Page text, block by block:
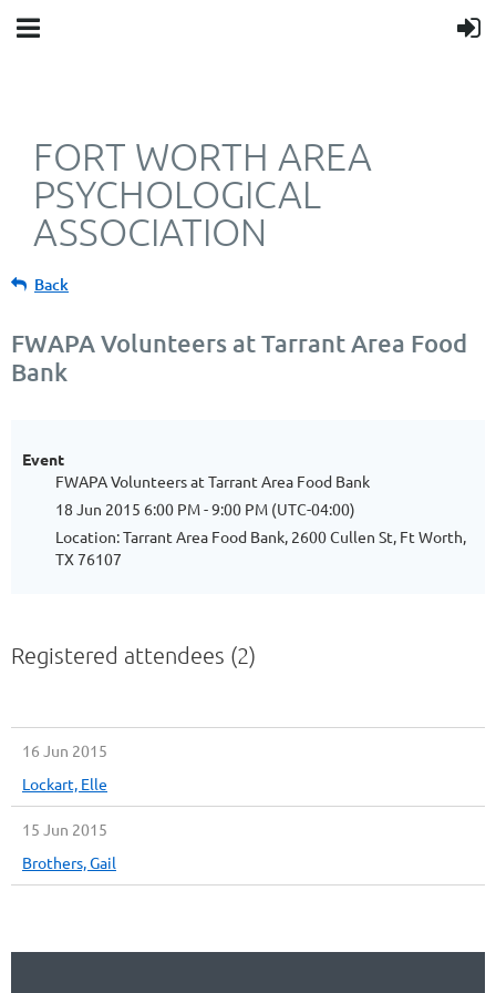
FORT WORTH AREA
PSYCHOLOGICAL
ASSOCIATION
Back
FWAPA Volunteers at Tarrant Area Food
Bank
Event
FWAPA Volunteers at Tarrant Area Food Bank
18 Jun 2015 6:00 PM - 9:00 PM (UTC-04:00)
Location: Tarrant Area Food Bank, 2600 Cullen St, Ft Worth,
TX 76107
Registered attendees (2)
16 Jun 2015
Lockart, Elle
15 Jun 2015
Brothers, Gail